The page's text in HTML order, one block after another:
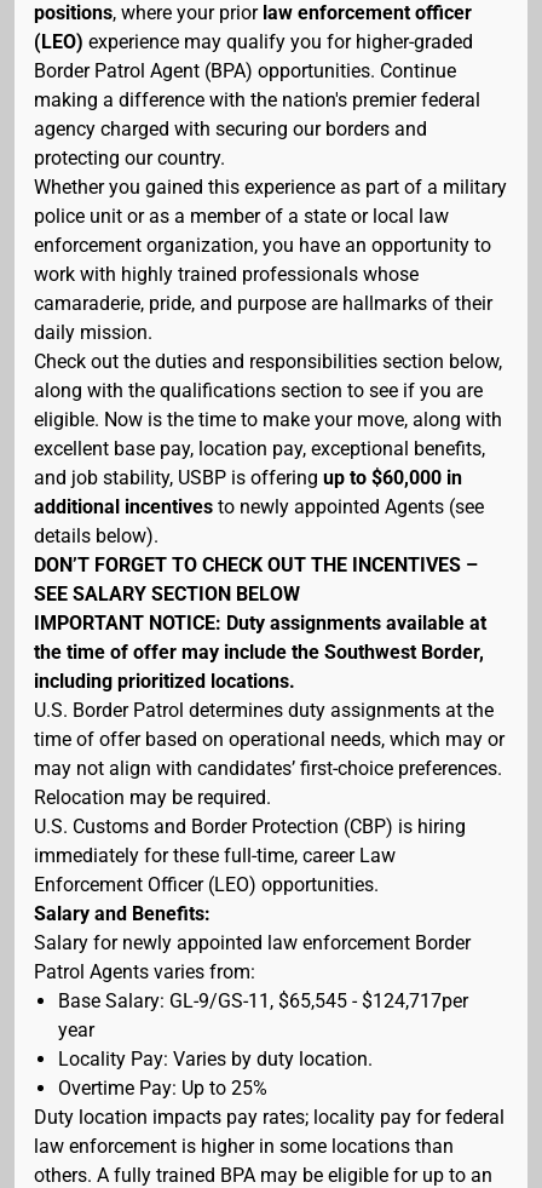
positions, where your prior law enforcement officer
(LEO) experience may qualify you for higher-graded
Border Patrol Agent (BPA) opportunities. Continue
making a difference with the nation's premier federal
agency charged with securing our borders and
protecting our country.
Whether you gained this experience as part of a military
police unit or as a member of a state or local law
enforcement organization, you have an opportunity to
work with highly trained professionals whose
camaraderie, pride, and purpose are hallmarks of their
daily mission.
Check out the duties and responsibilities section below,
along with the qualifications section to see if you are
eligible. Now is the time to make your move, along with
excellent base pay, location pay, exceptional benefits,
and job stability, USBP is offering up to $60,000 in
additional incentives to newly appointed Agents (see
details below).
DON’T FORGET TO CHECK OUT THE INCENTIVES –
SEE SALARY SECTION BELOW
IMPORTANT NOTICE: Duty assignments available at
the time of offer may include the Southwest Border,
including prioritized locations.
U.S. Border Patrol determines duty assignments at the
time of offer based on operational needs, which may or
may not align with candidates’ first-choice preferences.
Relocation may be required.
U.S. Customs and Border Protection (CBP) is hiring
immediately for these full-time, career Law
Enforcement Officer (LEO) opportunities.
Salary and Benefits:
Salary for newly appointed law enforcement Border
Patrol Agents varies from:
Base Salary: GL-9/GS-11, $65,545 - $124,717per
year
Locality Pay: Varies by duty location.
Overtime Pay: Up to 25%
Duty location impacts pay rates; locality pay for federal
law enforcement is higher in some locations than
others. A fully trained BPA may be eligible for up to an